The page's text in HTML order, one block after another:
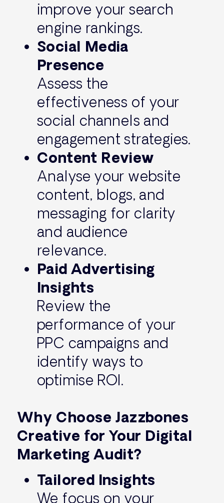
improve your search
engine rankings.
Social Media
Presence
Assess the
effectiveness of your
social channels and
engagement strategies.
Content Review
Analyse your website
content, blogs, and
messaging for clarity
and audience
relevance.
Paid Advertising
Insights
Review the
performance of your
PPC campaigns and
identify ways to
optimise ROI.
Why Choose Jazzbones
Creative for Your Digital
Marketing Audit?
Tailored Insights
We focus on your